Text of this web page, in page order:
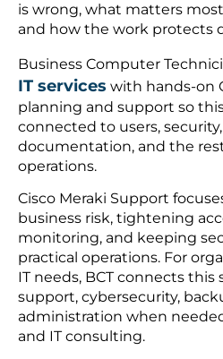
is wrong, what matters
and how the work protects
Business Computer
IT services with hands-on
planning and support so
connected to users,
documentation, and the
operations.
Cisco Meraki Support
business risk, tightening
monitoring, and keeping
practical operations. For
IT needs, BCT connects
support, cybersecurity,
administration when
and IT consulting.